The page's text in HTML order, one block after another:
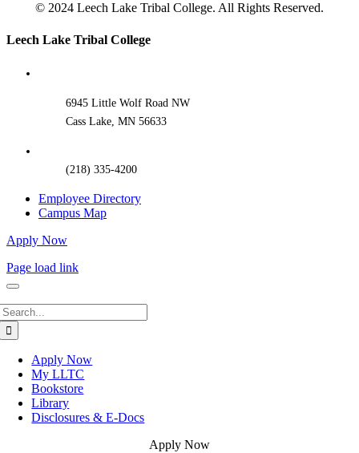
© 2024 Leech Lake Tribal College. All Rights Reserved.
Toggle
Leech Lake Tribal College
6945 Little Wolf Road NW
Cass Lake, MN 56633
(218) 335-4200
Employee Directory
Campus Map
Apply Now
Page load link
Apply Now
My LLTC
Bookstore
Library
Disclosures & E-Docs
Apply Now